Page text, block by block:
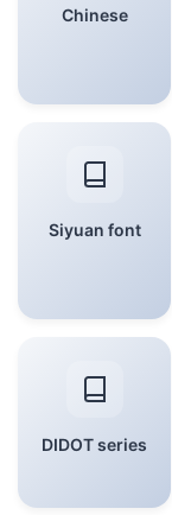
Chinese
Siyuan font
DIDOT series